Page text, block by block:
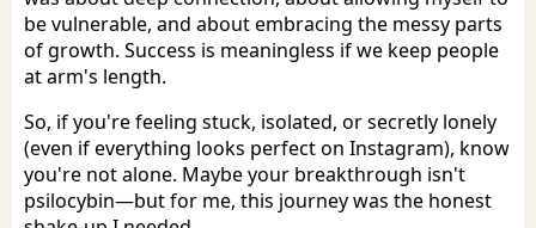
be vulnerable, and about embracing the messy parts
of growth. Success is meaningless if we keep people
at arm's length.
So, if you're feeling stuck, isolated, or secretly lonely
(even if everything looks perfect on Instagram), know
you're not alone. Maybe your breakthrough isn't
psilocybin—but for me, this journey was the honest